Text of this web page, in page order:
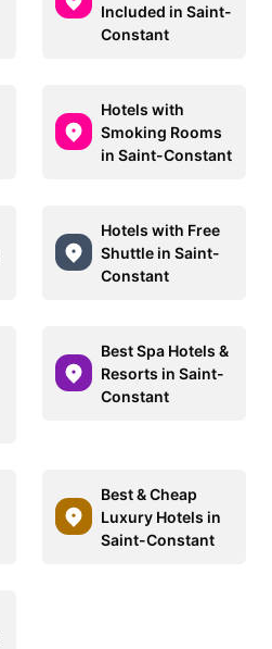
Included in Saint-
Constant
Hotels with
Smoking Rooms
in Saint-Constant
Hotels with Free
Shuttle in Saint-
Constant
Best Spa Hotels &
Resorts in Saint-
Constant
Best & Cheap
Luxury Hotels in
Saint-Constant